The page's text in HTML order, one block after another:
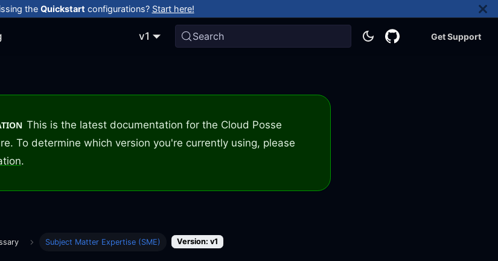
the Quickstart configurations? Start here!
v1 Search Get Support
This is the latest documentation for the Cloud Posse
To determine which version you're currently using, please
.
Subject Matter Expertise (SME) Version: v1